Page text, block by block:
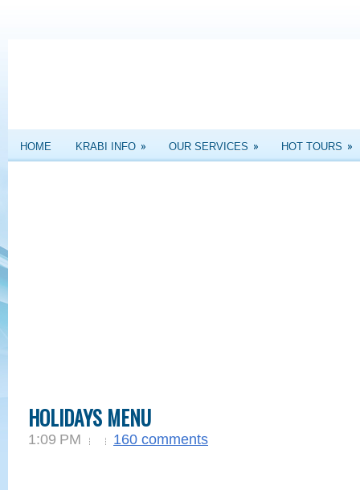
HOME KRABI INFO » OUR SERVICES » HOT TOURS »
HOLIDAYS MENU
1:09 PM 160 comments